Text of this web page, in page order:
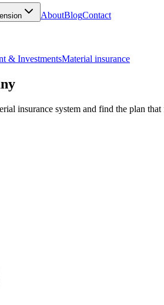
AboutBlogContact
& InvestmentsMaterial insurance
insurance system and find the plan